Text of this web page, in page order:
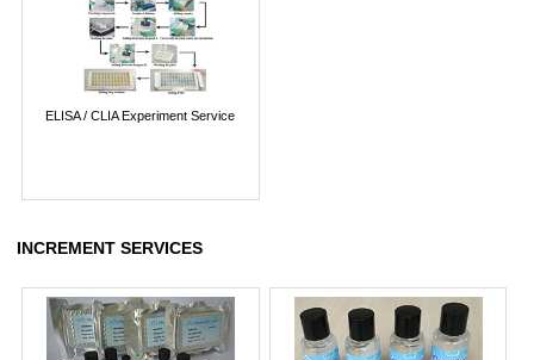
ELISA / CLIA Experiment Service
INCREMENT SERVICES